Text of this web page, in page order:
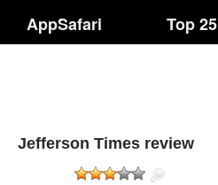
AppSafari Top 25
Jefferson Times review